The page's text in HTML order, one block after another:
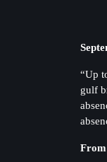
“Up
gulf